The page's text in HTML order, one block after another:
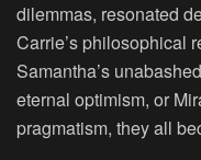
dilemmas, resonated
Carrie’s philosophical
Samantha’s
eternal optimism, or
pragmatism, they all